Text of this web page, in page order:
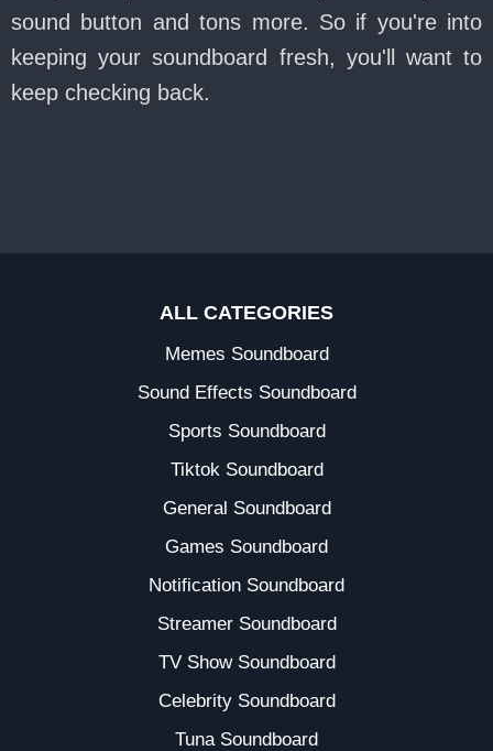
sound button and tons more. So if you're into
keeping your soundboard fresh, you'll want to
keep checking back.
ALL CATEGORIES
Memes Soundboard
Sound Effects Soundboard
Sports Soundboard
Tiktok Soundboard
General Soundboard
Games Soundboard
Notification Soundboard
Streamer Soundboard
TV Show Soundboard
Celebrity Soundboard
Tuna Soundboard